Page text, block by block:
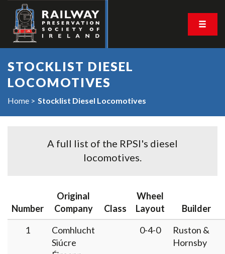
STOCKLIST DIESEL
LOCOMOTIVES
Home Stocklist Diesel Locomotives
A full list of the RPSI's diesel
locomotives.
Number
Original
Company
Class
Wheel
Layout
Builder
1
Comhlucht
Siúcre
0-4-0
Ruston &
Hornsby